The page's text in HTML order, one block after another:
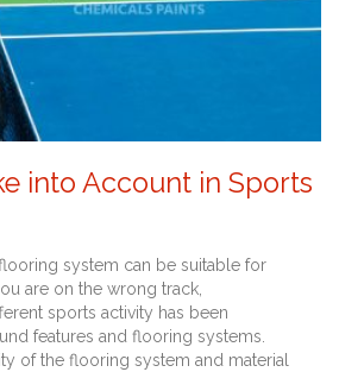
into Account in Sports
system can be suitable for
are on the wrong track,
sports activity has been
features and flooring systems.
of the flooring system and material